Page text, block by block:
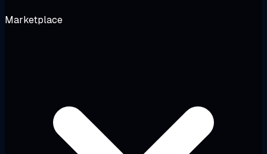
Marketplace